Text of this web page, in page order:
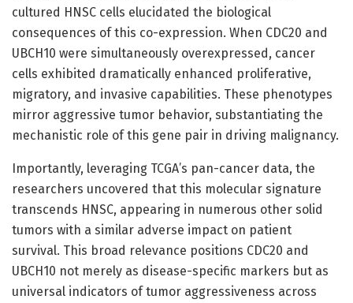
cultured HNSC cells elucidated the biological
consequences of this co-expression. When CDC20 and
UBCH10 were simultaneously overexpressed, cancer
cells exhibited dramatically enhanced proliferative,
migratory, and invasive capabilities. These phenotypes
mirror aggressive tumor behavior, substantiating the
mechanistic role of this gene pair in driving malignancy.
Importantly, leveraging TCGA’s pan-cancer data, the
researchers uncovered that this molecular signature
transcends HNSC, appearing in numerous other solid
tumors with a similar adverse impact on patient
survival. This broad relevance positions CDC20 and
UBCH10 not merely as disease-specific markers but as
universal indicators of tumor aggressiveness across